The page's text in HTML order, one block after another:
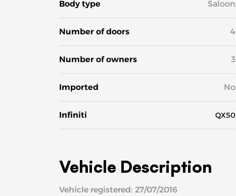
Body type Saloon
Number of doors 4
Number of owners 3
Imported No
Infiniti QX50
Vehicle Description
Vehicle registered: 27/07/2016